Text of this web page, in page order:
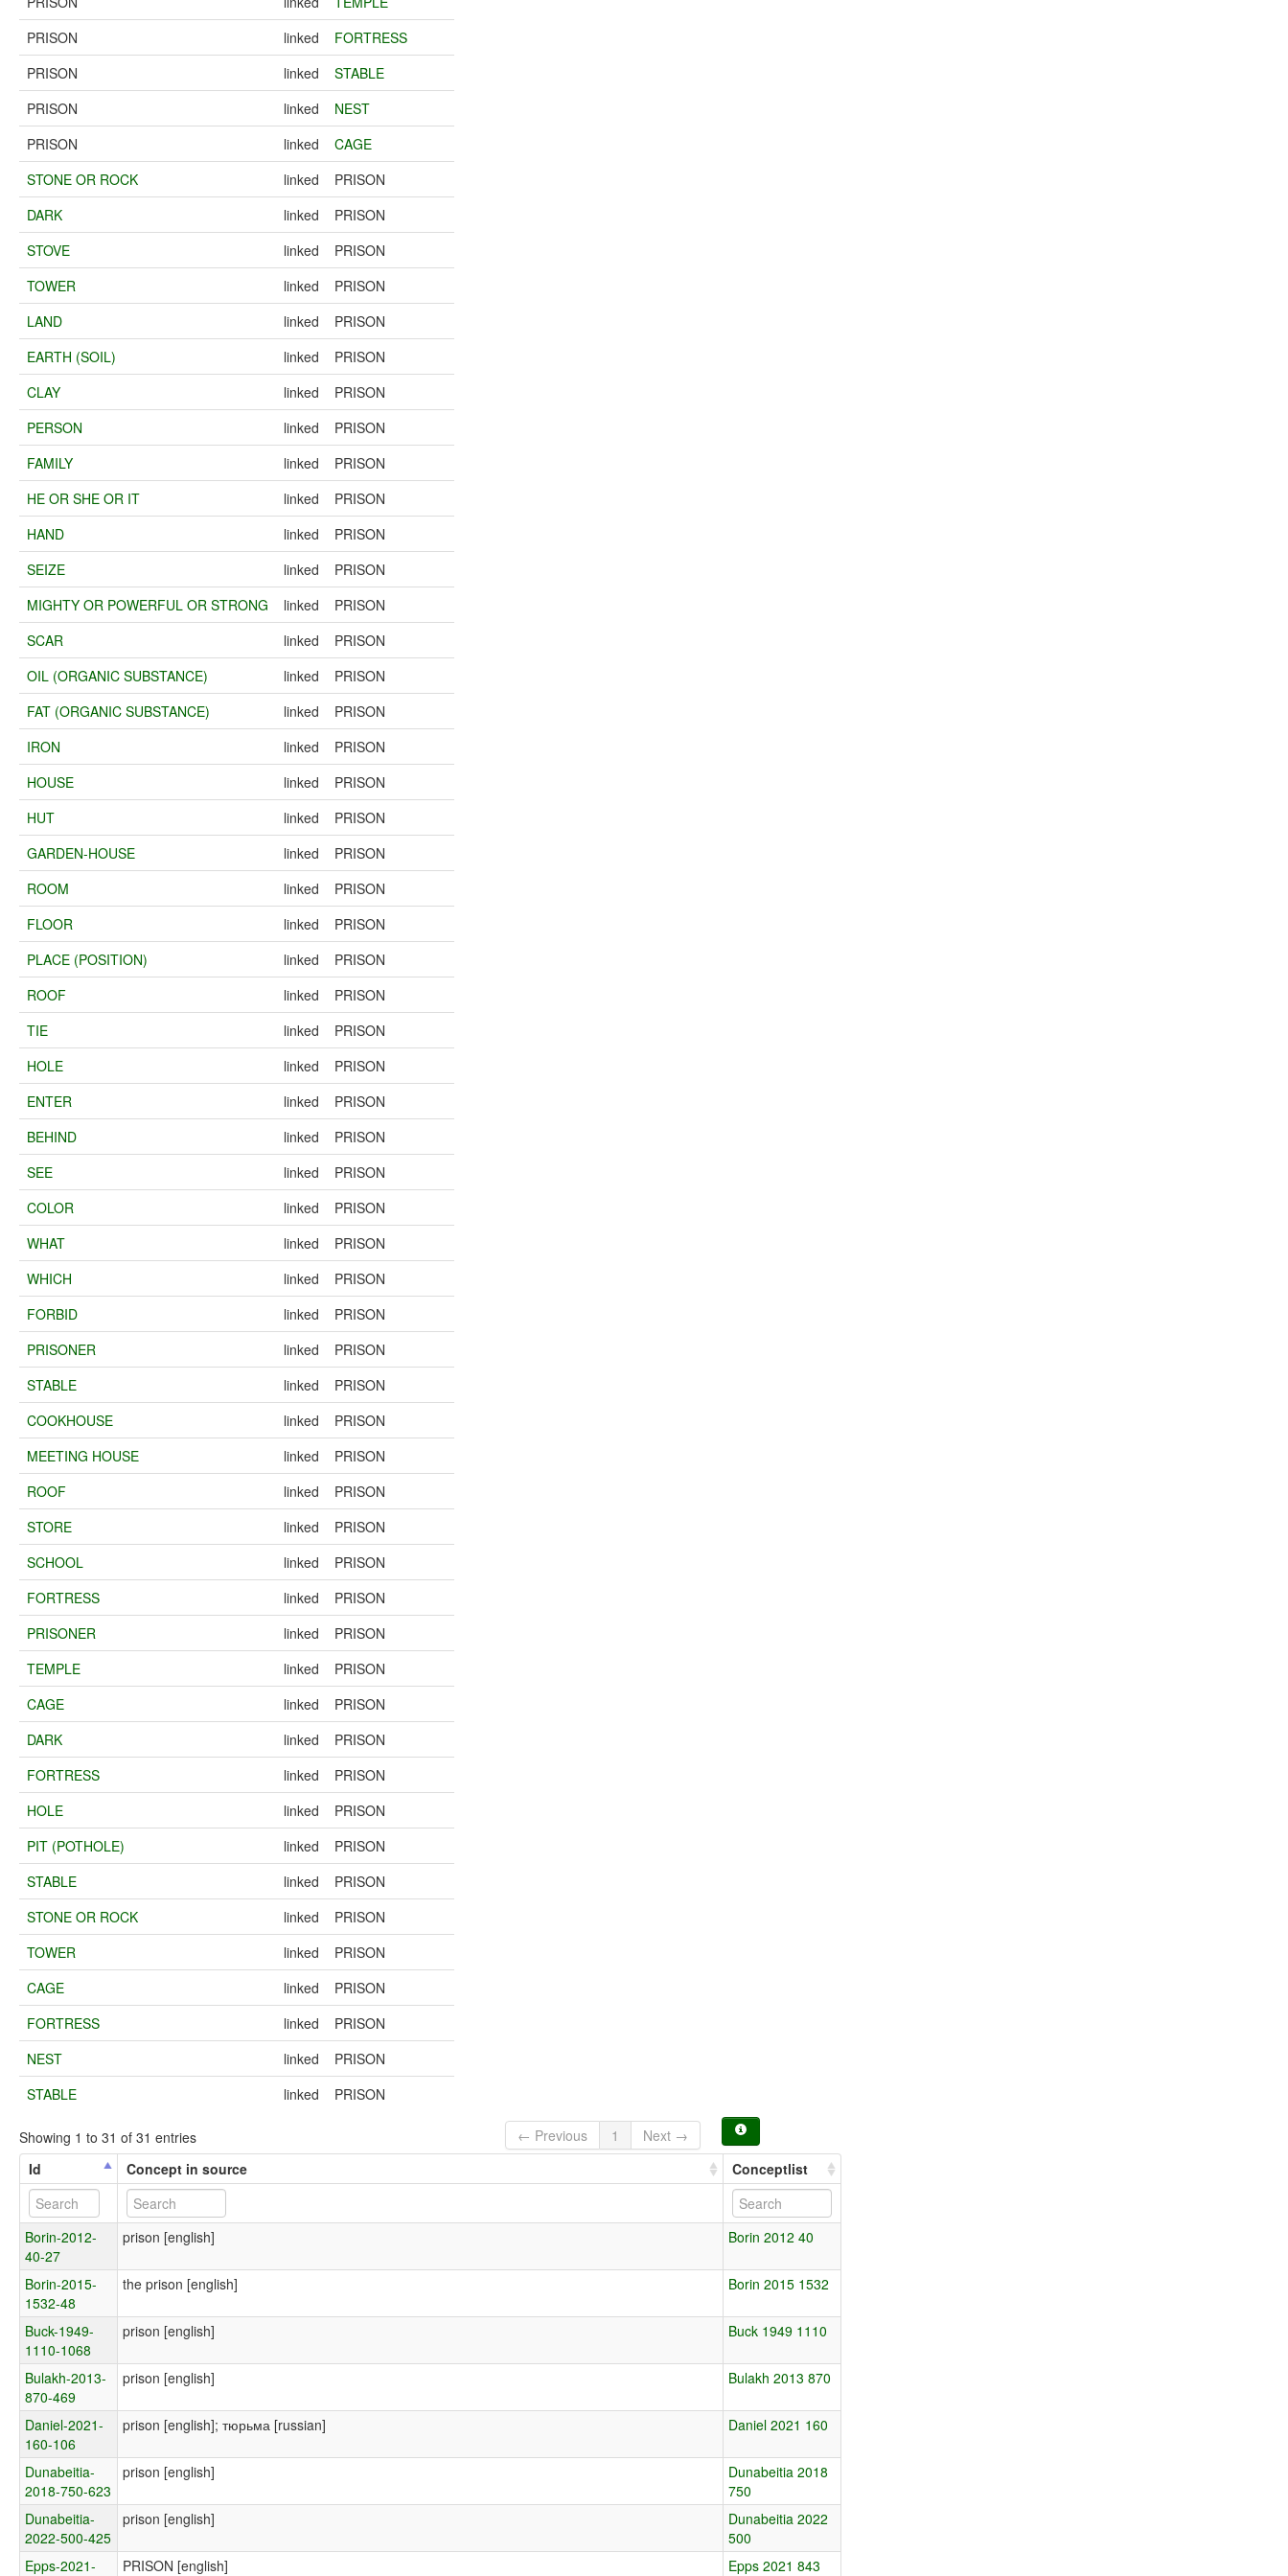
PRISON
linked
FORTRESS
PRISON
linked
STABLE
PRISON
linked
NEST
PRISON
linked
CAGE
STONE OR ROCK
linked
PRISON
DARK
linked
PRISON
STOVE
linked
PRISON
TOWER
linked
PRISON
LAND
linked
PRISON
EARTH (SOIL)
linked
PRISON
CLAY
linked
PRISON
PERSON
linked
PRISON
FAMILY
linked
PRISON
HE OR SHE OR IT
linked
PRISON
HAND
linked
PRISON
SEIZE
linked
PRISON
MIGHTY OR POWERFUL OR STRONG
linked
PRISON
SCAR
linked
PRISON
OIL (ORGANIC SUBSTANCE)
linked
PRISON
FAT (ORGANIC SUBSTANCE)
linked
PRISON
IRON
linked
PRISON
HOUSE
linked
PRISON
HUT
linked
PRISON
GARDEN-HOUSE
linked
PRISON
ROOM
linked
PRISON
FLOOR
linked
PRISON
PLACE (POSITION)
linked
PRISON
ROOF
linked
PRISON
TIE
linked
PRISON
HOLE
linked
PRISON
ENTER
linked
PRISON
BEHIND
linked
PRISON
SEE
linked
PRISON
COLOR
linked
PRISON
WHAT
linked
PRISON
WHICH
linked
PRISON
FORBID
linked
PRISON
PRISONER
linked
PRISON
STABLE
linked
PRISON
COOKHOUSE
linked
PRISON
MEETING HOUSE
linked
PRISON
ROOF
linked
PRISON
STORE
linked
PRISON
SCHOOL
linked
PRISON
FORTRESS
linked
PRISON
PRISONER
linked
PRISON
TEMPLE
linked
PRISON
CAGE
linked
PRISON
DARK
linked
PRISON
FORTRESS
linked
PRISON
HOLE
linked
PRISON
PIT (POTHOLE)
linked
PRISON
STABLE
linked
PRISON
STONE OR ROCK
linked
PRISON
TOWER
linked
PRISON
CAGE
linked
PRISON
FORTRESS
linked
PRISON
NEST
linked
PRISON
STABLE
linked PRISON
Showing 1 to 31 of 31 entries ← Previous 1
Next →
Id
Concept in source Conceptlist
Borin-2012-
40-27
prison [english] Borin 2012 40
Borin-2015-
1532-48
the prison [english] Borin 2015 1532
Buck-1949-
1110-1068
prison [english] Buck 1949 1110
Bulakh-2013-
870-469
prison [english] Bulakh 2013 870
Daniel-2021-
160-106
prison [english]; тюрьма [russian] Daniel 2021 160
Dunabeitia-
2018-750-623
prison [english]
Dunabeitia 2018
750
Dunabeitia-
2022-500-425
prison [english]
Dunabeitia 2022
500
Epps-2021-
PRISON [english] Epps 2021 843